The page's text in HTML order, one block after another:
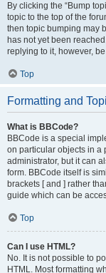
By clicking the “Bump
topic to the top of the
then topic bumping may
has not yet been
replying to it, however,
Top
Formatting and
What is BBCode?
BBCode is a special
on particular objects in a
administrator, but it can
form. BBCode itself is
brackets [ and ] rather
guide which can be
Top
Can I use HTML?
No. It is not possible to
HTML. Most formatting